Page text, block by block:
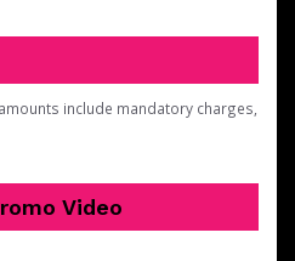
include mandatory charges,
Video